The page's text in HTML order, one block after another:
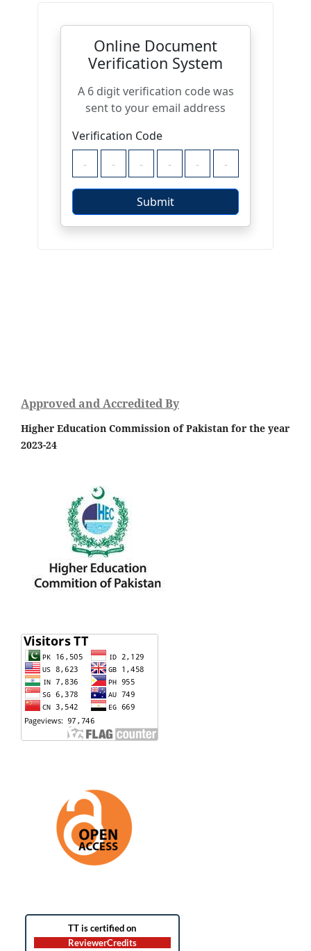
Approved and Accredited By
Higher Education Commission of Pakistan for the year
2023-24